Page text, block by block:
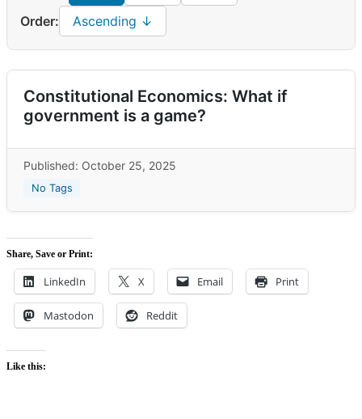
Order:
Ascending ↓
Constitutional Economics: What if
government is a game?
Published: October 25, 2025
No Tags
Share, Save or Print:
LinkedIn X Email Print
Mastodon Reddit
Like this: